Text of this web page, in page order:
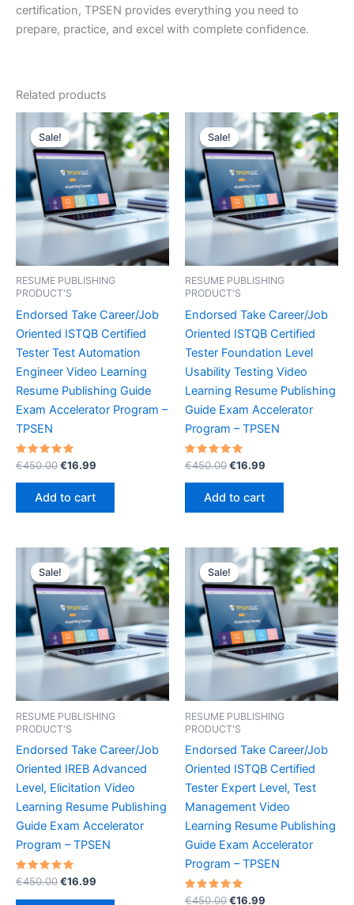
certification, TPSEN provides everything you need to
prepare, practice, and excel with complete confidence.
Related products
Sale!
Sale!
RESUME PUBLISHING
PRODUCT'S
Endorsed Take Career/Job
Oriented ISTQB Certified
Tester Test Automation
Engineer Video Learning
Resume Publishing Guide
Exam Accelerator Program –
TPSEN
Rated
5.00
out of 5
€450.00Original
was:
€450.00.
€16.99
Add to cart
Sale!
Sale!
RESUME PUBLISHING
PRODUCT'S
Endorsed Take Career/Job
Oriented ISTQB Certified
Tester Foundation Level
Usability Testing Video
Learning Resume Publishing
Guide Exam Accelerator
Program – TPSEN
Rated
5.00
out of 5
€450.00Original
was:
€450.00.
€16.99
Add to cart
Sale!
Sale!
RESUME PUBLISHING
PRODUCT'S
Endorsed Take Career/Job
Oriented IREB Advanced
Level, Elicitation Video
Learning Resume Publishing
Guide Exam Accelerator
Program – TPSEN
Rated
out of 5
€450.00Original
€16.99
Sale!
Sale!
RESUME PUBLISHING
PRODUCT'S
Endorsed Take Career/Job
Oriented ISTQB Certified
Tester Expert Level, Test
Management Video
Learning Resume Publishing
Guide Exam Accelerator
Program – TPSEN
Rated
€450.00Original
€16.99